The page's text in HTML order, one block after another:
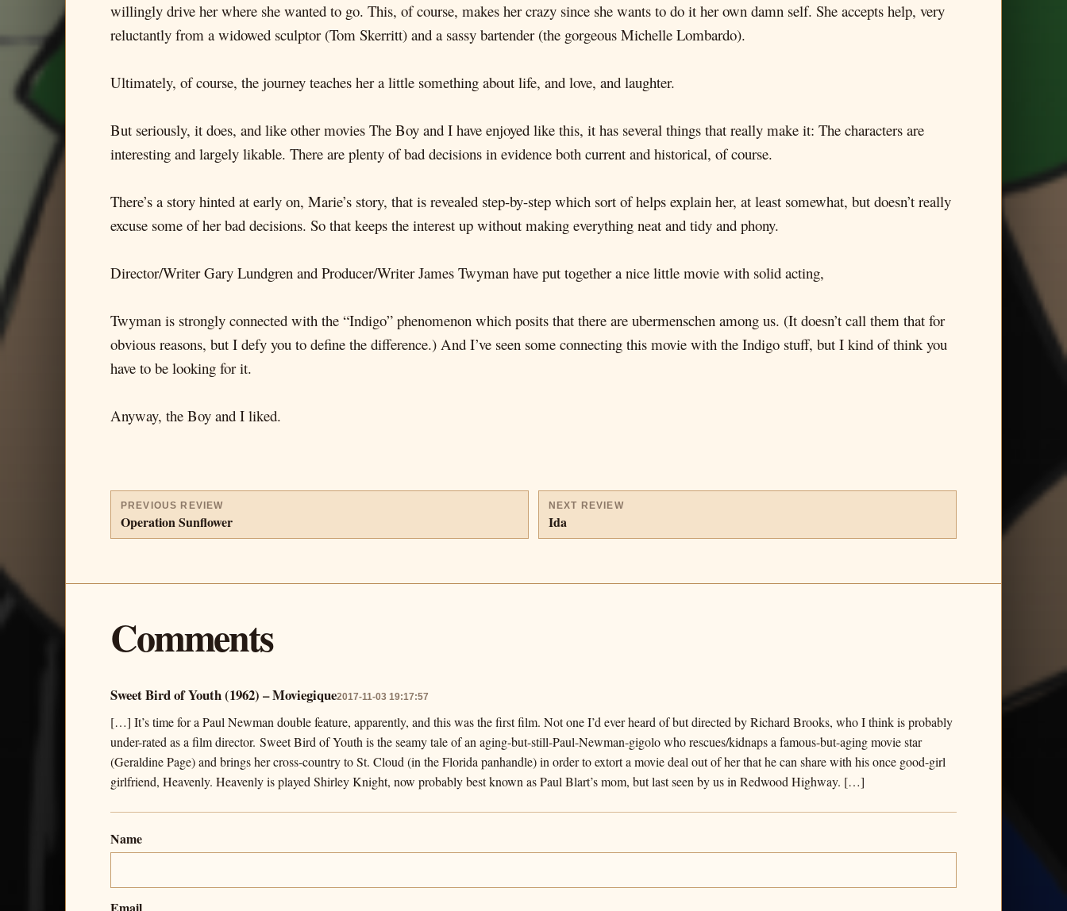
willingly drive her where she wanted to go. This, of course, makes her crazy since she wants to do it her own damn self. She accepts help, very
reluctantly from a widowed sculptor (Tom Skerritt) and a sassy bartender (the gorgeous Michelle Lombardo).
Ultimately, of course, the journey teaches her a little something about life, and love, and laughter.
But seriously, it does, and like other movies The Boy and I have enjoyed like this, it has several things that really make it: The characters are
interesting and largely likable. There are plenty of bad decisions in evidence both current and historical, of course.
There’s a story hinted at early on, Marie’s story, that is revealed step-by-step which sort of helps explain her, at least somewhat, but doesn’t really
excuse some of her bad decisions. So that keeps the interest up without making everything neat and tidy and phony.
Director/Writer Gary Lundgren and Producer/Writer James Twyman have put together a nice little movie with solid acting,
Twyman is strongly connected with the “Indigo” phenomenon which posits that there are ubermenschen among us. (It doesn’t call them that for
obvious reasons, but I defy you to define the difference.) And I’ve seen some connecting this movie with the Indigo stuff, but I kind of think you
have to be looking for it.
Anyway, the Boy and I liked.
PREVIOUS REVIEW
Operation Sunflower
NEXT REVIEW
Ida
Comments
Sweet Bird of Youth (1962) – Moviegique2017-11-03 19:17:57
[…] It’s time for a Paul Newman double feature, apparently, and this was the first film. Not one I’d ever heard of but directed by Richard Brooks, who I think is probably
under-rated as a film director. Sweet Bird of Youth is the seamy tale of an aging-but-still-Paul-Newman-gigolo who rescues/kidnaps a famous-but-aging movie star
(Geraldine Page) and brings her cross-country to St. Cloud (in the Florida panhandle) in order to extort a movie deal out of her that he can share with his once good-girl
girlfriend, Heavenly. Heavenly is played Shirley Knight, now probably best known as Paul Blart’s mom, but last seen by us in Redwood Highway. […]
Name
Email